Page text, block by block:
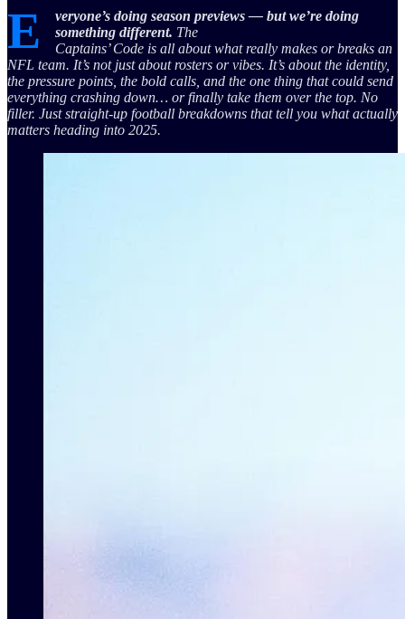
E
veryone’s doing season previews — but we’re doing
something different. The
Captains’ Code is all about what really makes or breaks an
NFL team. It’s not just about rosters or vibes. It’s about the identity,
the pressure points, the bold calls, and the one thing that could send
everything crashing down… or finally take them over the top. No
filler. Just straight-up football breakdowns that tell you what actually
matters heading into 2025.